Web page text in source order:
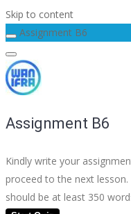
Skip to content
Assignment B6
Assignment B6
Kindly write your
proceed to the next
should be at least 350